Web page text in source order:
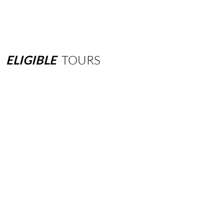
ELIGIBLE TOURS